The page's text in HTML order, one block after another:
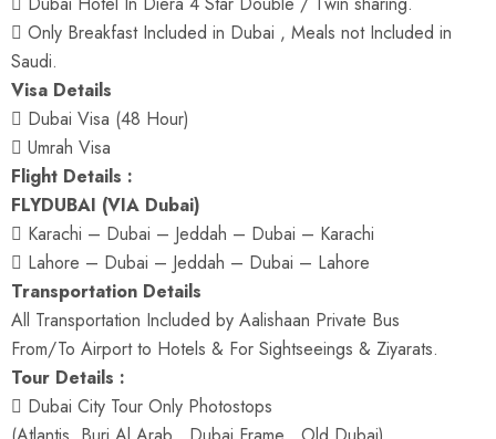
 Only Breakfast Included in Dubai , Meals not Included in
Saudi.
Visa Details
 Dubai Visa (48 Hour)
 Umrah Visa
Flight Details :
FLYDUBAI (VIA Dubai)
 Karachi – Dubai – Jeddah – Dubai – Karachi
 Lahore – Dubai – Jeddah – Dubai – Lahore
Transportation Details
All Transportation Included by Aalishaan Private Bus
From/To Airport to Hotels & For Sightseeings & Ziyarats.
Tour Details :
 Dubai City Tour Only Photostops